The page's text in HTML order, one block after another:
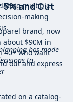
multiple
making
has made
to
and Cut
brand, now
about $90M in
40+ who want
out and express
on a catalog-